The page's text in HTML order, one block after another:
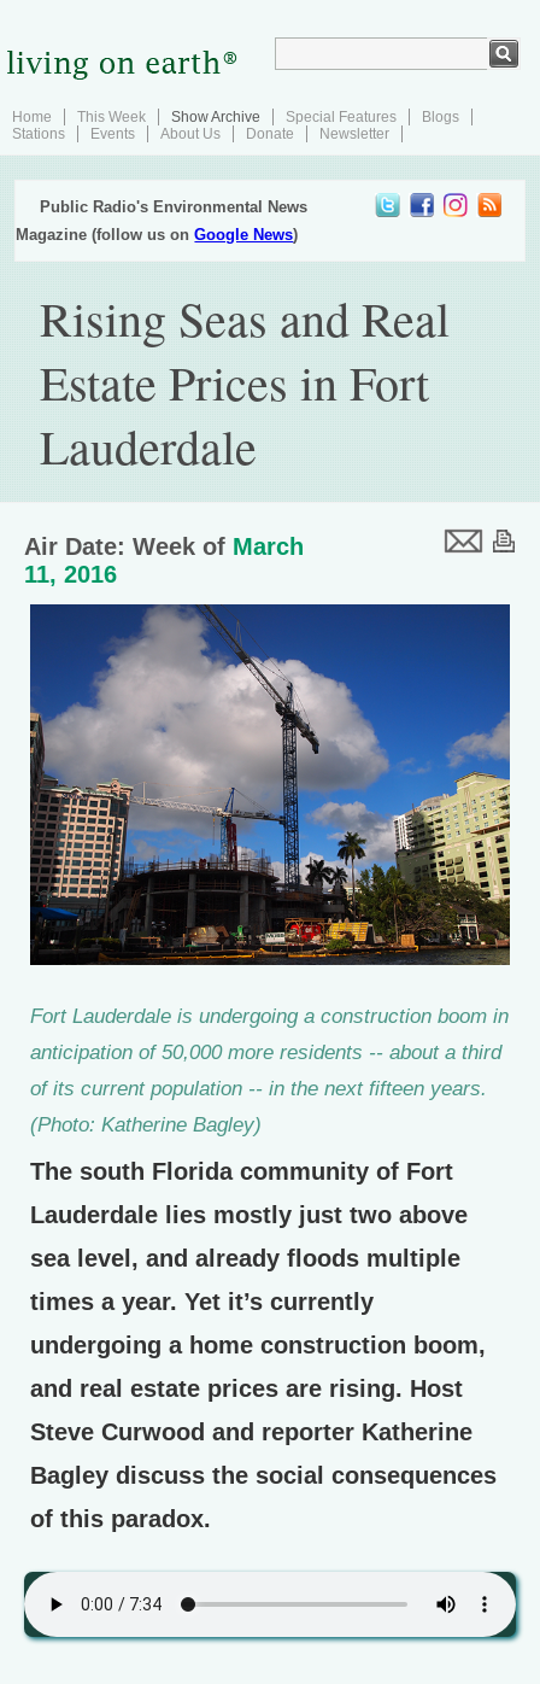
Home This Week Show Archive Special Features
Blogs
Stations
Events About Us Donate Newsletter
Public Radio's Environmental News
Magazine (follow us onGoogle News)
Rising Seas and Real
Estate Prices in Fort
Lauderdale
Air Date: Week of March
11, 2016
Fort Lauderdale is undergoing a construction boom in
anticipation of 50,000 more residents -- about a third
of its current population -- in the next fifteen years.
(Photo: Katherine Bagley)
The south Florida community of Fort
Lauderdale lies mostly just two above
sea level, and already floods multiple
times a year. Yet it’s currently
undergoing a home construction boom,
and real estate prices are rising. Host
Steve Curwood and reporter Katherine
Bagley discuss the social consequences
of this paradox.